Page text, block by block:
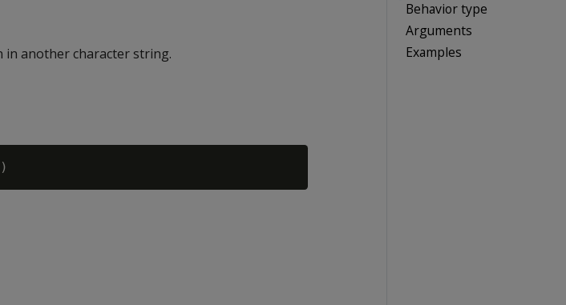
Behavior type
Arguments
Examples
in another character string.